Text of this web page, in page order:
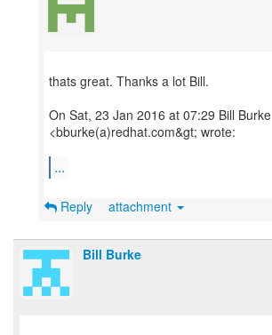
thats great. Thanks a lot Bill.
On Sat, 23 Jan 2016 at 07:29 Bill Burke
<bburke(a)redhat.com&gt; wrote:
...
Reply attachment
Bill Burke